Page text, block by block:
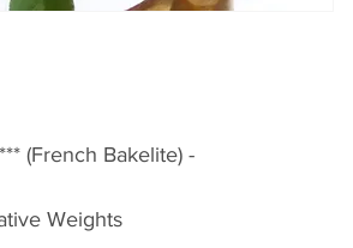
(French Bakelite) -
Weights